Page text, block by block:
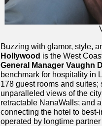
Buzzing with glamor, style,
Hollywood is the West
General Manager Vaughn
benchmark for hospitality in
178 guest rooms and
unparalleled views of the
retractable NanaWalls; and
connecting the hotel to
operated by longtime